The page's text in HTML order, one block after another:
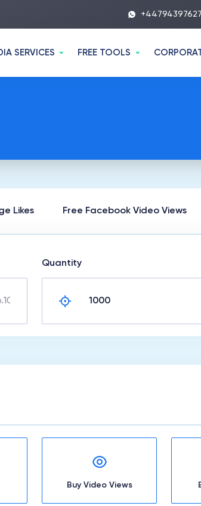
SERVICES FREE TOOLS
Likes Free Facebook Video Views
Quantity
Buy Video Views